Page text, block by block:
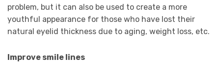
problem, but it can also be used to create a more
youthful appearance for those who have lost their
natural eyelid thickness due to aging, weight loss, etc.
Improve smile lines